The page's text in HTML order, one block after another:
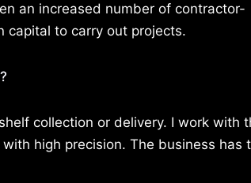
an increased number of contractor-
capital to carry out projects.
collection or delivery. I work with
high precision. The business has